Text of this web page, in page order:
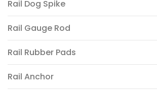
Rail Dog Spike
Rail Gauge Rod
Rail Rubber Pads
Rail Anchor